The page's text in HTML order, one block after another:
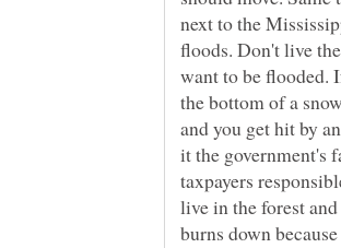
next to the
floods. Don't live
want to be flooded.
the bottom of a
and you get hit by
it the government's
taxpayers
live in the forest
burns down